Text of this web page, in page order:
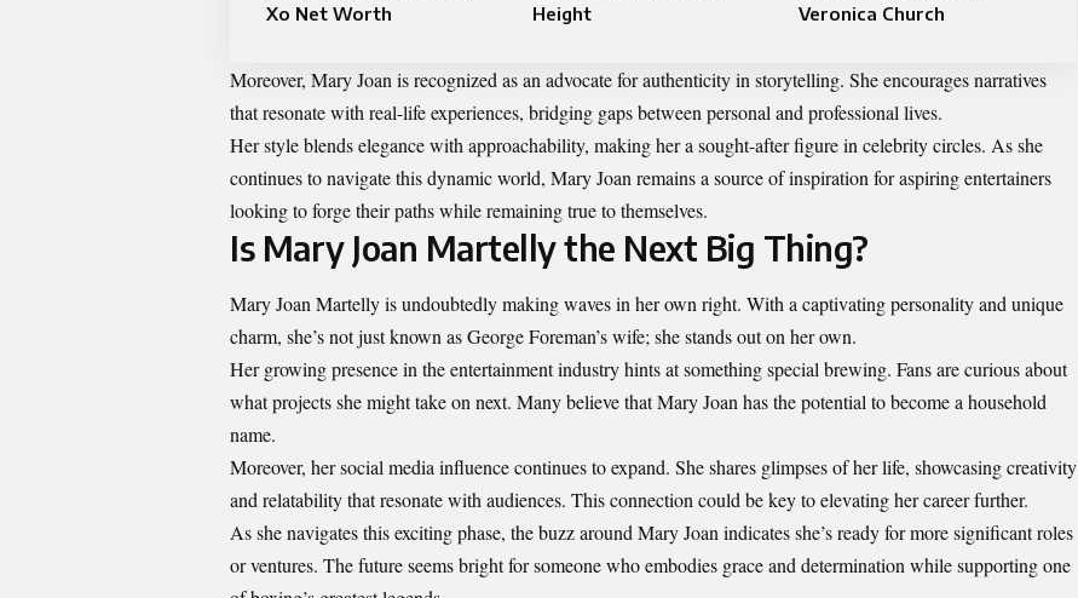
Xo Net Worth
Height
Veronica Church
Moreover, Mary Joan is recognized as an advocate for authenticity in storytelling. She encourages narratives
that resonate with real-life experiences, bridging gaps between personal and professional lives.
Her style blends elegance with approachability, making her a sought-after figure in celebrity circles. As she
continues to navigate this dynamic world, Mary Joan remains a source of inspiration for aspiring entertainers
looking to forge their paths while remaining true to themselves.
Is Mary Joan Martelly the Next Big Thing?
Mary Joan Martelly is undoubtedly making waves in her own right. With a captivating personality and unique
charm, she’s not just known as George Foreman’s wife; she stands out on her own.
Her growing presence in the entertainment industry hints at something special brewing. Fans are curious about
what projects she might take on next. Many believe that Mary Joan has the potential to become a household
name.
Moreover, her social media influence continues to expand. She shares glimpses of her life, showcasing creativity
and relatability that resonate with audiences. This connection could be key to elevating her career further.
As she navigates this exciting phase, the buzz around Mary Joan indicates she’s ready for more significant roles
or ventures. The future seems bright for someone who embodies grace and determination while supporting one